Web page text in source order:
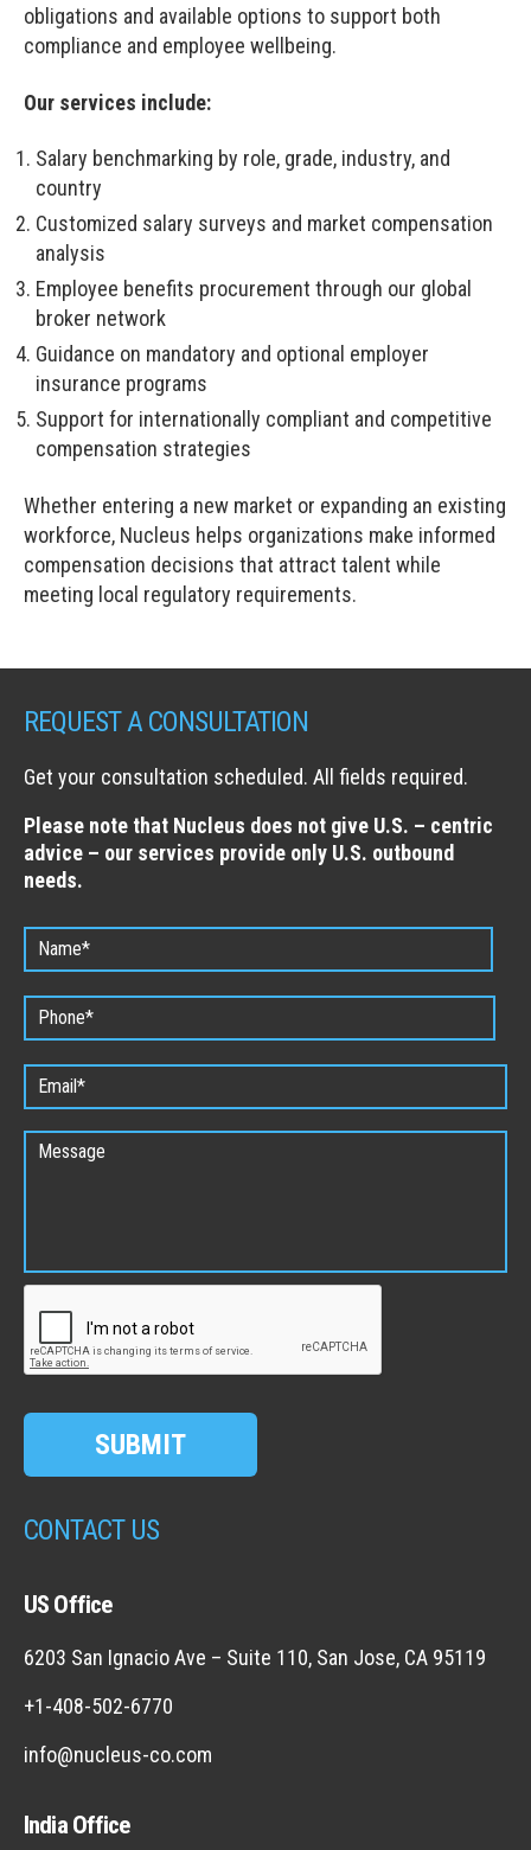
obligations and available options to support both
compliance and employee wellbeing.
Our services include:
Salary benchmarking by role, grade, industry, and
country
Customized salary surveys and market compensation
analysis
Employee benefits procurement through our global
broker network
Guidance on mandatory and optional employer
insurance programs
Support for internationally compliant and competitive
compensation strategies
Whether entering a new market or expanding an existing
workforce, Nucleus helps organizations make informed
compensation decisions that attract talent while
meeting local regulatory requirements.
REQUEST A CONSULTATION
Get your consultation scheduled. All fields required.
Please note that Nucleus does not give U.S. – centric
advice – our services provide only U.S. outbound
needs.
SUBMIT
CONTACT US
US Office
6203 San Ignacio Ave – Suite 110, San Jose, CA 95119
+1-408-502-6770
info@nucleus-co.com
India Office